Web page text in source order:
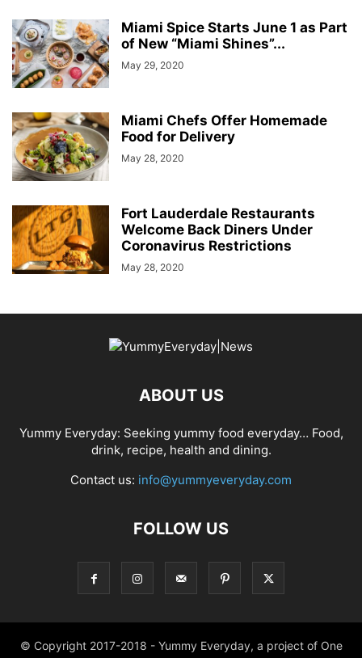
Miami Spice Starts June 1 as Part
of New “Miami Shines”...
May 29, 2020
Miami Chefs Offer Homemade
Food for Delivery
May 28, 2020
Fort Lauderdale Restaurants
Welcome Back Diners Under
Coronavirus Restrictions
May 28, 2020
ABOUT US
Yummy Everyday: Seeking yummy food everyday… Food,
drink, recipe, health and dining.
Contact us: info@yummyeveryday.com
FOLLOW US
© Copyright 2017-2018 - Yummy Everyday, a project of One